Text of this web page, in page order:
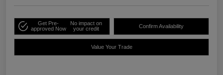
Get Pre-
approved Now
No impact on
your credit
Confirm Availability
Value Your Trade